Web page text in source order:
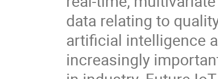
data relating to
artificial intelligence
increasingly